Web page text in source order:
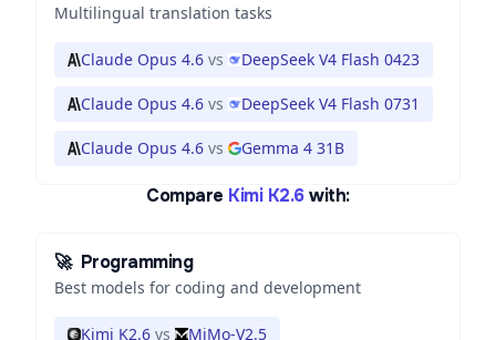
Multilingual translation tasks
Claude Opus 4.6 vs DeepSeek V4 Flash 0423
Claude Opus 4.6 vs DeepSeek V4 Flash 0731
Claude Opus 4.6 vs Gemma 4 31B
Compare Kimi K2.6 with:
🚀 Programming
Best models for coding and development
Kimi K2.6 vs MiMo-V2.5